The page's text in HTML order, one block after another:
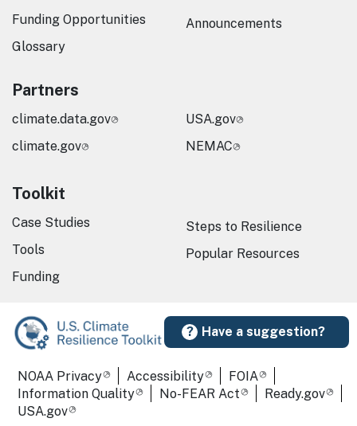
Have a suggestion?
Funding Opportunities
Glossary
Announcements
Partners
climate.data.gov
climate.gov
USA.gov
NEMAC
Toolkit
Case Studies
Tools
Funding
Steps to Resilience
Popular Resources
Required Footer Links
NOAA Privacy Accessibility
FOIA
Information Quality
No-FEAR Act
Ready.gov
USA.gov